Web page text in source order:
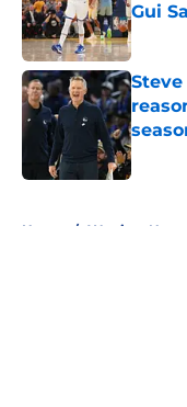
Gui
Home / Warriors News